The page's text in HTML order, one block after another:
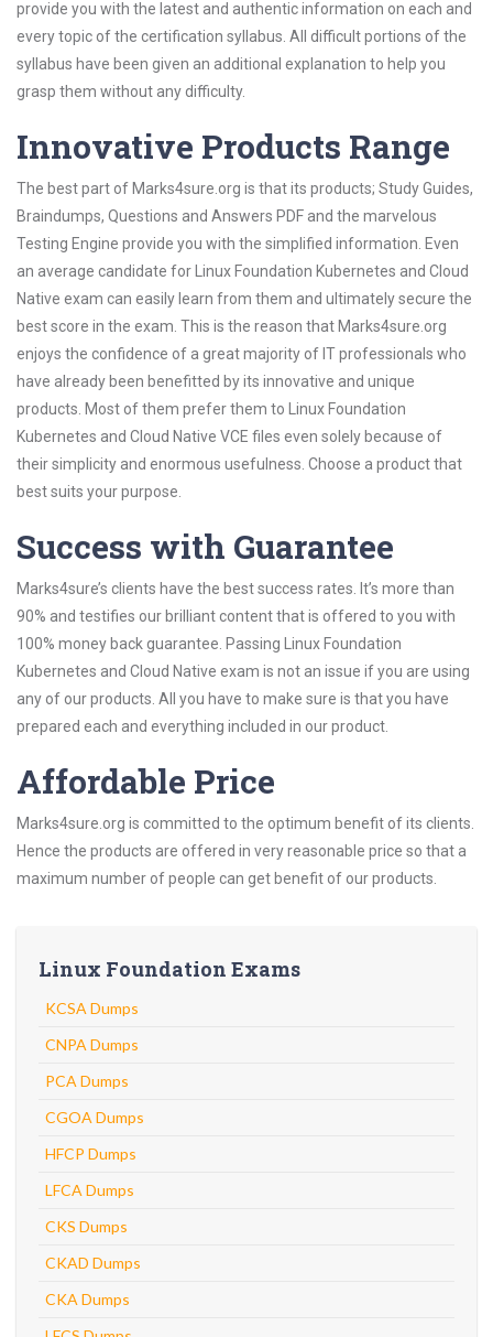
provide you with the latest and authentic information on each and
every topic of the certification syllabus. All difficult portions of the
syllabus have been given an additional explanation to help you
grasp them without any difficulty.
Innovative Products Range
The best part of Marks4sure.org is that its products; Study Guides,
Braindumps, Questions and Answers PDF and the marvelous
Testing Engine provide you with the simplified information. Even
an average candidate for Linux Foundation Kubernetes and Cloud
Native exam can easily learn from them and ultimately secure the
best score in the exam. This is the reason that Marks4sure.org
enjoys the confidence of a great majority of IT professionals who
have already been benefitted by its innovative and unique
products. Most of them prefer them to Linux Foundation
Kubernetes and Cloud Native VCE files even solely because of
their simplicity and enormous usefulness. Choose a product that
best suits your purpose.
Success with Guarantee
Marks4sure’s clients have the best success rates. It’s more than
90% and testifies our brilliant content that is offered to you with
100% money back guarantee. Passing Linux Foundation
Kubernetes and Cloud Native exam is not an issue if you are using
any of our products. All you have to make sure is that you have
prepared each and everything included in our product.
Affordable Price
Marks4sure.org is committed to the optimum benefit of its clients.
Hence the products are offered in very reasonable price so that a
maximum number of people can get benefit of our products.
Linux Foundation Exams
KCSA Dumps
CNPA Dumps
PCA Dumps
CGOA Dumps
HFCP Dumps
LFCA Dumps
CKS Dumps
CKAD Dumps
CKA Dumps